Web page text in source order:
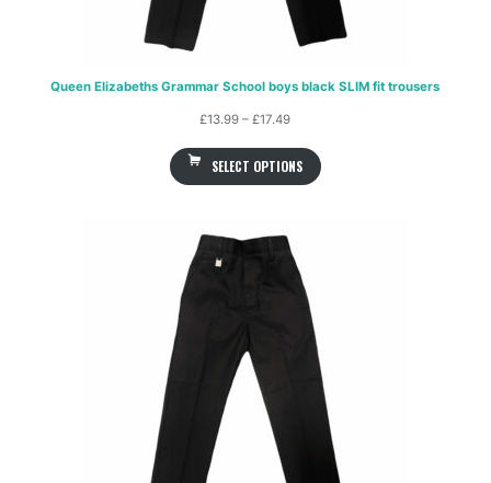
Queen Elizabeths Grammar School boys black SLIM fit trousers
£13.99 – £17.49Price
£13.99
SELECT OPTIONS